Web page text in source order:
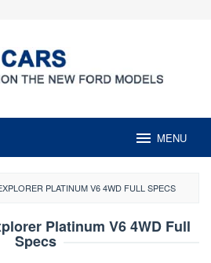
MENU
PLATINUM V6 4WD FULL SPECS
Platinum V6 4WD Full
Specs